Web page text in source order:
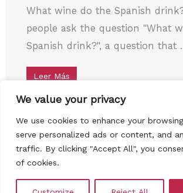
We value your privacy
We use cookies to enhance your
serve personalized ads or content, and
traffic. By clicking "Accept All", you
of cookies.
What wine do the Spanish
people ask the question "What
Spanish drink?", a question that
Leer Más
Copyright © 2026 Cata de
Privacy Policy
Cookies
Contact